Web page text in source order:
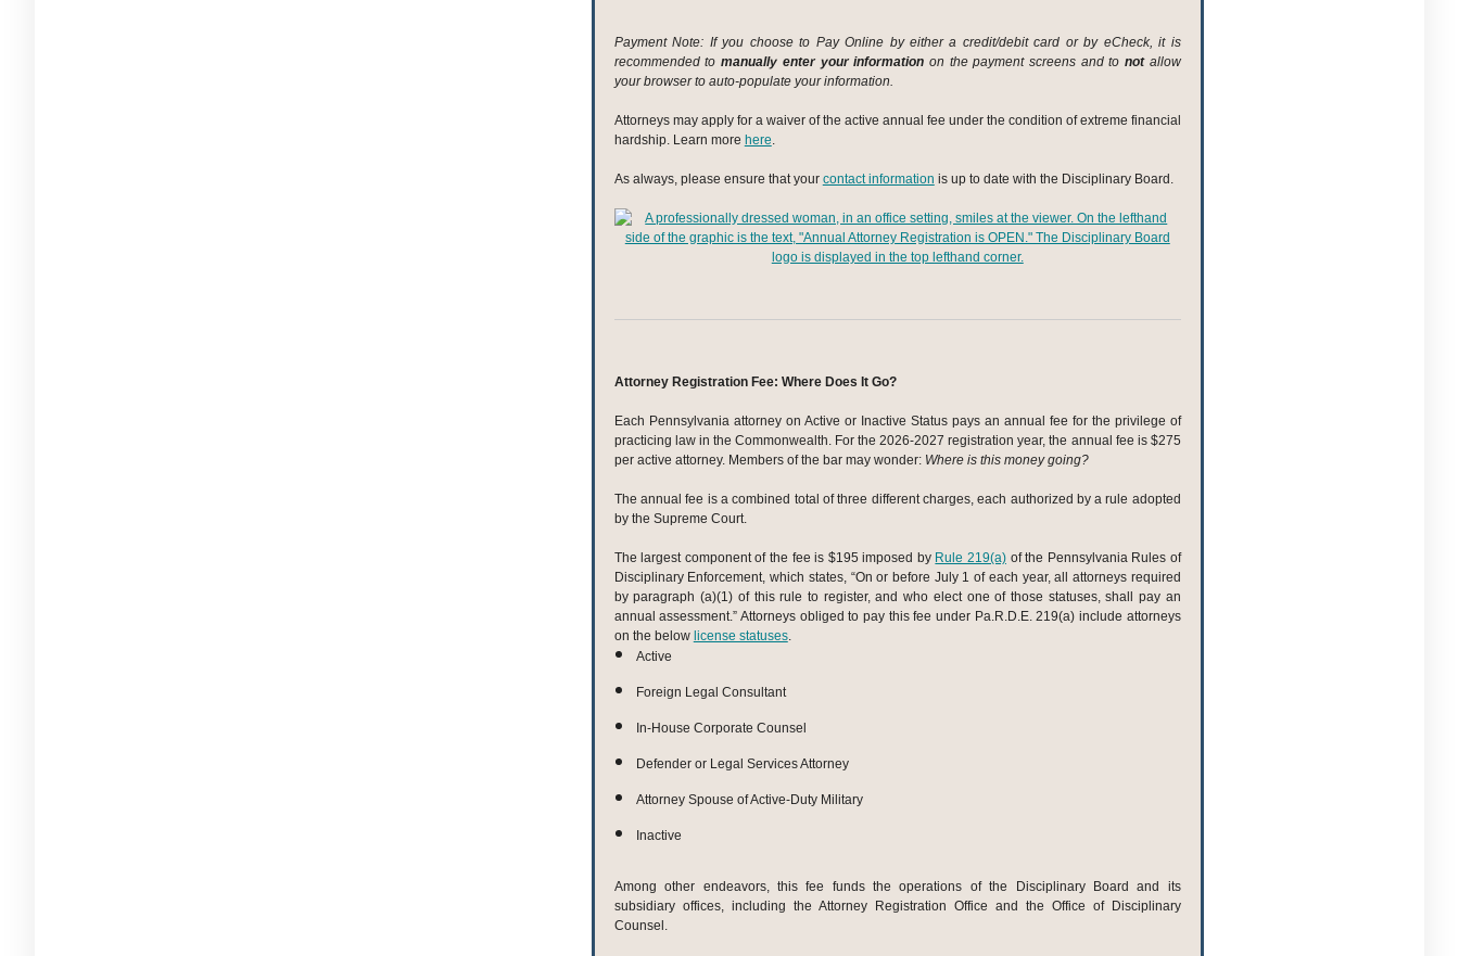
Payment Note: If you choose to Pay Online by either a credit/debit card or by eCheck, it is
recommended tomanually enter your information on the payment screens and tonot allow
your browser to auto-populate your information.
Attorneys may apply for a waiver of the active annual fee under the condition of extreme financial
hardship. Learn more here.
As always, please ensure that your contact information is up to date with the Disciplinary Board.
Attorney Registration Fee: Where Does It Go?
Each Pennsylvania attorney on Active or Inactive Status pays an annual fee for the privilege of
practicing law in the Commonwealth. For the 2026-2027 registration year, the annual fee is $275
per active attorney. Members of the bar may wonder: Where is this money going?
The annual fee is a combined total of three different charges, each authorized by a rule adopted
by the Supreme Court.
The largest component of the fee is $195 imposed by Rule 219(a)of the Pennsylvania Rules of
Disciplinary Enforcement, which states, “On or before July 1 of each year, all attorneys required
by paragraph (a)(1) of this rule to register, and who elect one of those statuses, shall pay an
annual assessment.” Attorneys obliged to pay this fee under Pa.R.D.E. 219(a) include attorneys
on the below license statuses.
Active
Foreign Legal Consultant
In-House Corporate Counsel
Defender or Legal Services Attorney
Attorney Spouse of Active-Duty Military
Inactive
Among other endeavors, this fee funds the operations of the Disciplinary Board and its
subsidiary offices, including the Attorney Registration Office and the Office of Disciplinary
Counsel.